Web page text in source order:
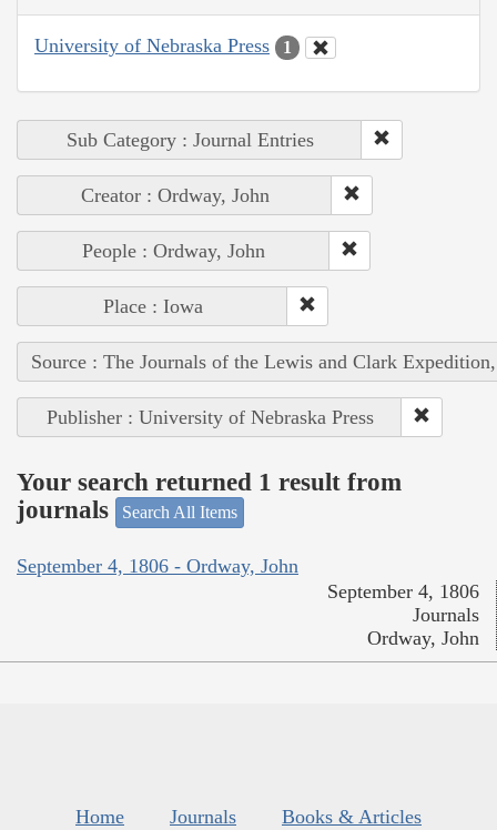
University of Nebraska Press 1
Sub Category : Journal Entries
Creator : Ordway, John
People : Ordway, John
Place : Iowa
Source : The Journals of the Lewis and Clark
Publisher : University of Nebraska Press
Your search returned 1 result from
journals
Search All Items
September 4, 1806 - Ordway, John
September 4, 1806
Journals
Ordway, John
Home Journals
Books & Articles